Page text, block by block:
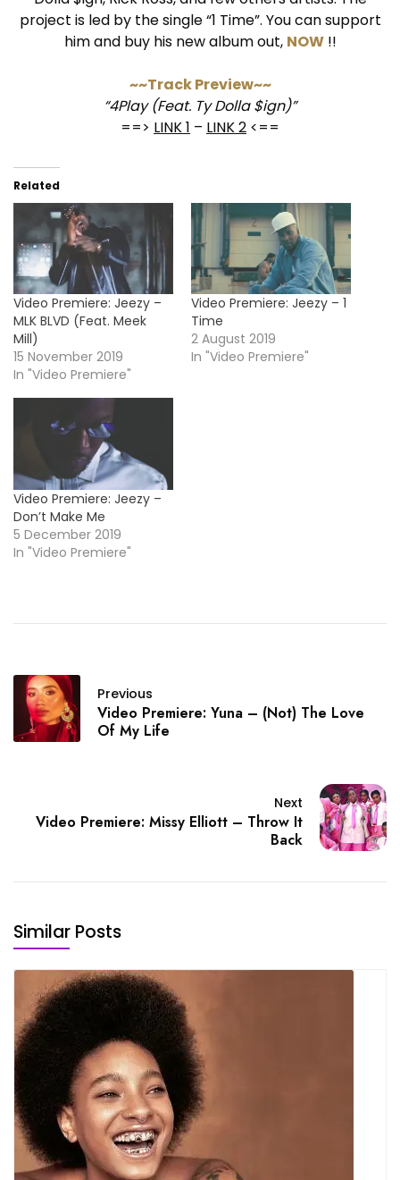
project is led by the single “1 Time”. You can support
him and buy his new album out, NOW!!
~~Track Preview~~
“4Play (Feat. Ty Dolla $ign)”
==> LINK 1 – LINK 2 <==
Related
Video Premiere: Jeezy –
MLK BLVD (Feat. Meek
Mill)
15 November 2019
In "Video Premiere"
Video Premiere: Jeezy – 1
Time
2 August 2019
In "Video Premiere"
Video Premiere: Jeezy –
Don’t Make Me
5 December 2019
In "Video Premiere"
Previous
Video Premiere: Yuna – (Not) The Love
Of My Life
Next
Video Premiere: Missy Elliott – Throw It
Back
Similar Posts